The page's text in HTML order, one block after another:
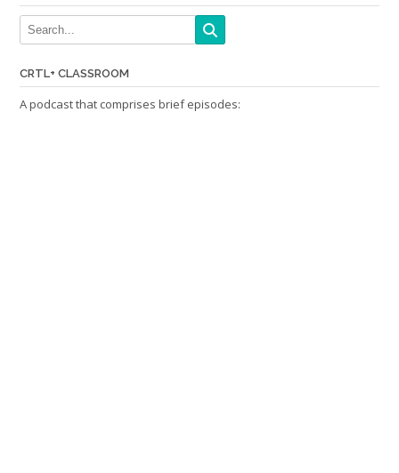
CRTL+ CLASSROOM
A podcast that comprises brief episodes: